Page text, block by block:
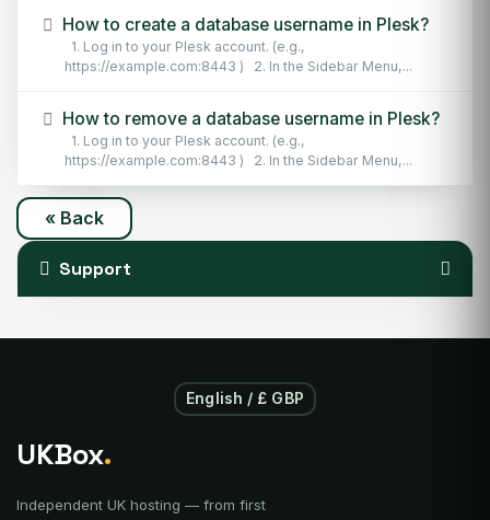
How to create a database username in Plesk?
1. Log in to your Plesk account. (e.g.,
https://example.com:8443 ) 2. In the Sidebar Menu,...
How to remove a database username in Plesk?
1. Log in to your Plesk account. (e.g.,
https://example.com:8443 ) 2. In the Sidebar Menu,...
« Back
Support
English / £ GBP
UKBox.
Independent UK hosting — from first